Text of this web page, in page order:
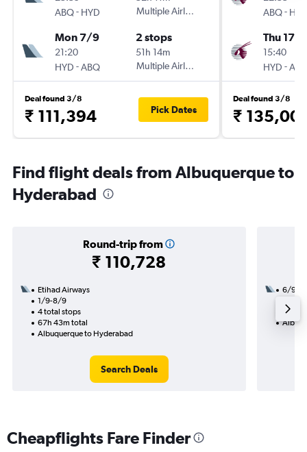
ABQ- HYD
Multiple Airlines
Mon 7/9
21:20
HYD -ABQ
2 stops
51h 14m
Multiple Airlines
Deal found 3/8
₹ 111,394 Pick Dates
ABQ-
Thu 17/9
15:40
HYD -
Deal found 3/8
₹
Find flight deals from Albuquerque to
Hyderabad
Round-trip from
₹ 110,728
Etihad Airways
1/9-8/9
4 total stops
67h 43m total
Albuquerque to Hyderabad
Search Deals
6/9
29h
Cheapflights Fare Finder